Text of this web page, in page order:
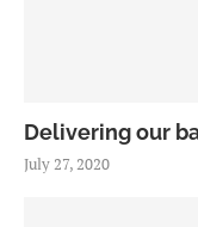
Delivering our
July 27, 2020